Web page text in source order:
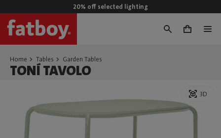
20% off selected lighting
0
Home Tables Garden Tables
TONÍ TAVOLO
3D